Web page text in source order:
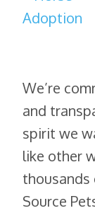
We’re
and
spirit we
like other
thousands
Source